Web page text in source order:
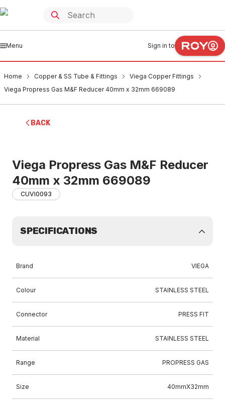
Menu Sign in to
Home Copper & SS Tube & Fittings
Viega Copper Fittings
Viega Propress Gas M&F Reducer 40mm x 32mm 669089
BACK
Viega Propress Gas M&F Reducer
40mm x 32mm 669089
CUVI0093
SPECIFICATIONS
Brand VIEGA
Colour STAINLESS STEEL
Connector PRESS FIT
Material STAINLESS STEEL
Range PROPRESS GAS
Size 40mmX32mm